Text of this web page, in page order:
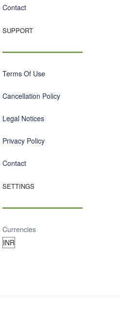
Contact
SUPPORT
Terms Of Use
Cancellation Policy
Legal Notices
Privacy Policy
Contact
SETTINGS
Currencies